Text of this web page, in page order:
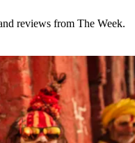
reviews from The Week.